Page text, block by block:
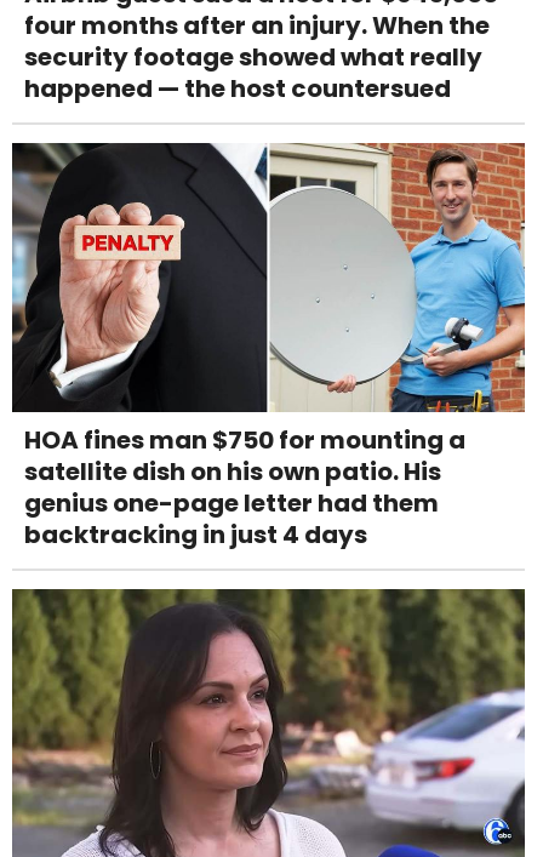
four months after an injury. When the
security footage showed what really
happened — the host countersued
HOA fines man $750 for mounting a
satellite dish on his own patio. His
genius one-page letter had them
backtracking in just 4 days